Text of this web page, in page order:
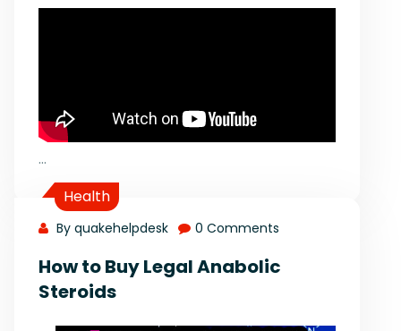
…
Health
By quakehelpdesk 0 Comments
How to Buy Legal Anabolic
Steroids